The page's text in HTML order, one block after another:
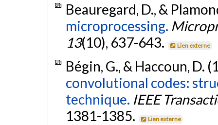
Beauregard, D., &
microprocessing.
13(10), 637-643. Lien externe
Bégin, G., & Haccoun, D.
convolutional codes:
technique. IEEE
1381-1385.
Lien externe